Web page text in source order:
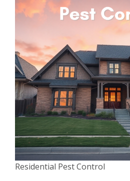
Residential Pest Control